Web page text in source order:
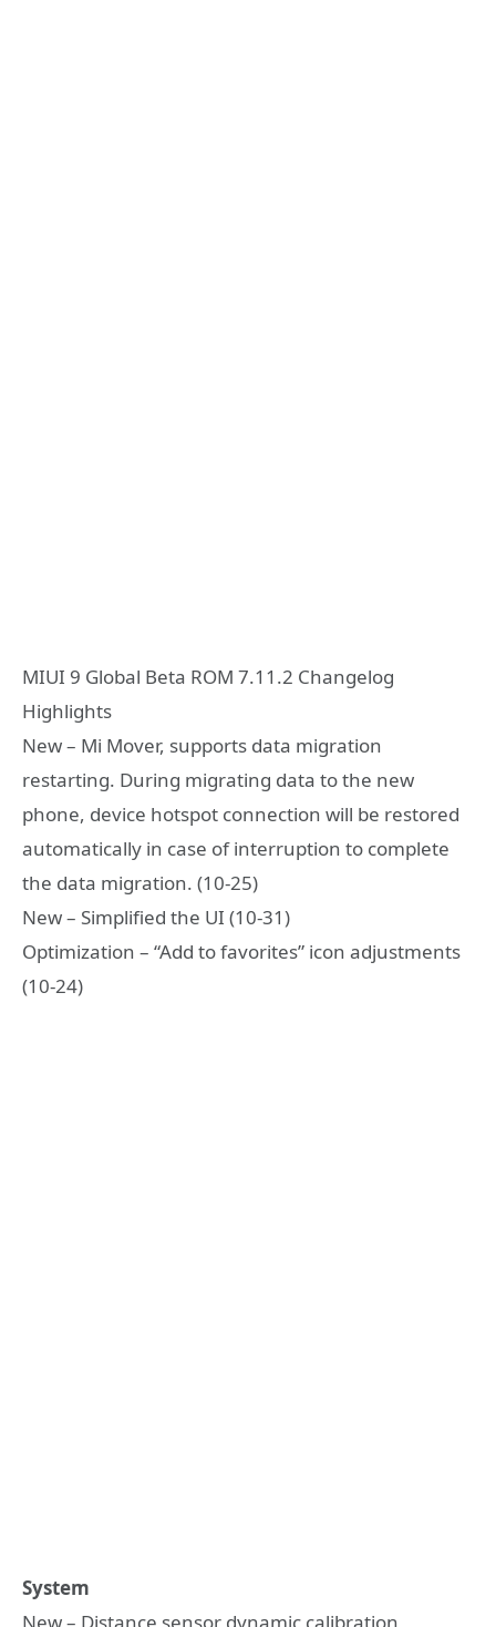
MIUI 9 Global Beta ROM 7.11.2 Changelog
Highlights
New – Mi Mover, supports data migration
restarting. During migrating data to the new
phone, device hotspot connection will be restored
automatically in case of interruption to complete
the data migration. (10-25)
New – Simplified the UI (10-31)
Optimization – “Add to favorites” icon adjustments
(10-24)
System
New – Distance sensor dynamic calibration